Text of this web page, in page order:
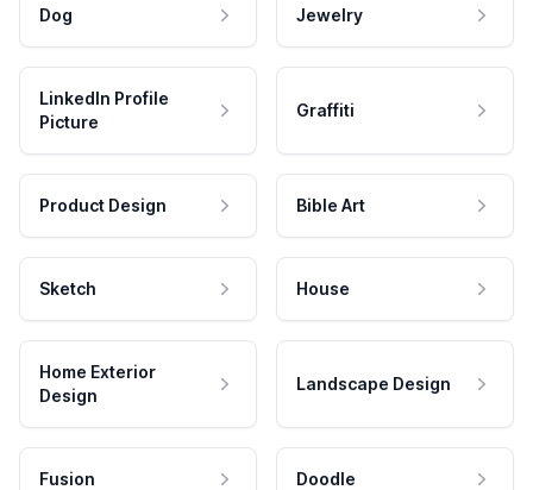
Dog Jewelry
LinkedIn Profile
Picture
Graffiti
Product Design Bible Art
Sketch House
Home Exterior
Design
Landscape Design
Fusion Doodle